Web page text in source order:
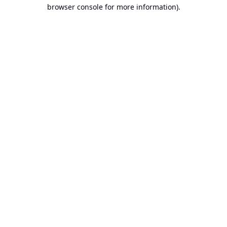
browser console for more information).